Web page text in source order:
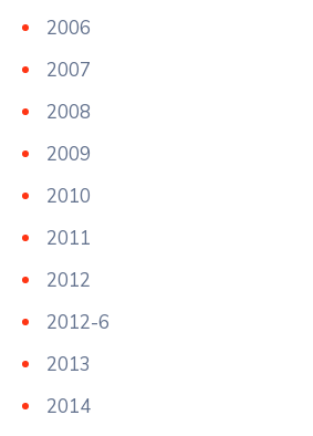
2006
2007
2008
2009
2010
2011
2012
2012-6
2013
2014